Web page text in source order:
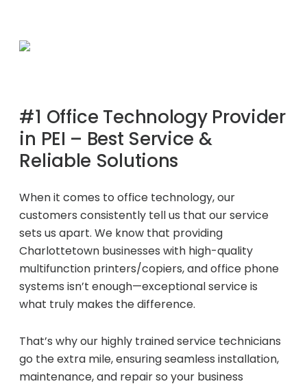
#1 Office Technology Provider
in PEI – Best Service &
Reliable Solutions
When it comes to office technology, our
customers consistently tell us that our service
sets us apart. We know that providing
Charlottetown businesses with high-quality
multifunction printers/copiers, and office phone
systems isn’t enough—exceptional service is
what truly makes the difference.
That’s why our highly trained service technicians
go the extra mile, ensuring seamless installation,
maintenance, and repair so your business